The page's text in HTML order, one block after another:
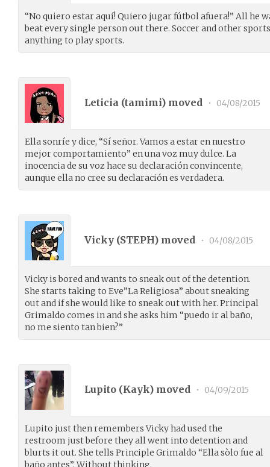
“No quiero estar aquí! Quiero jugar fútbol afuera!” All he
beat every single person out there. Soccer and other
anything to play sports.
Leticia (tamimi) moved • 04/08/2015
Ella sonríe y dice, “Sí señor. Vamos a estar en nuestro
mejor comportamiento” en una voz muy dulce. La
inocencia de su voz hace su declaración convincente,
aunque ella no cree su declaración es verdadera.
Vicky (STEPH) moved • 04/08/2015
Vicky is bored and wants to sneak out of the detention.
She starts taking to Eve”La Religiosa” about sneaking
out and if she would like to sneak out with her. Principal
Grimaldo comes in and she asks him “puedo ir al baño,
no me siento tan bien?”
Lupito (Kayk) moved • 04/09/2015
Lupito just then remembers Vicky had used the
restroom just before they all went into detention and
blurts it out. She tells Principle Grimaldo “Ella sòlo fue al
baño antes”. Without thinking.